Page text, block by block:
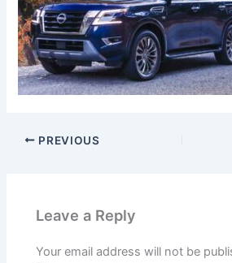
PREVIOUS
Leave a Reply
Your email address will not be